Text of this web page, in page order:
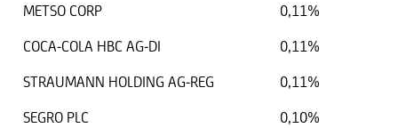
METSO CORP
0,11%
COCA-COLA HBC AG-DI
0,11%
STRAUMANN HOLDING AG-REG
0,11%
SEGRO PLC
0,10%